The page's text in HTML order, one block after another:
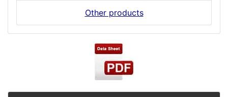
Other products